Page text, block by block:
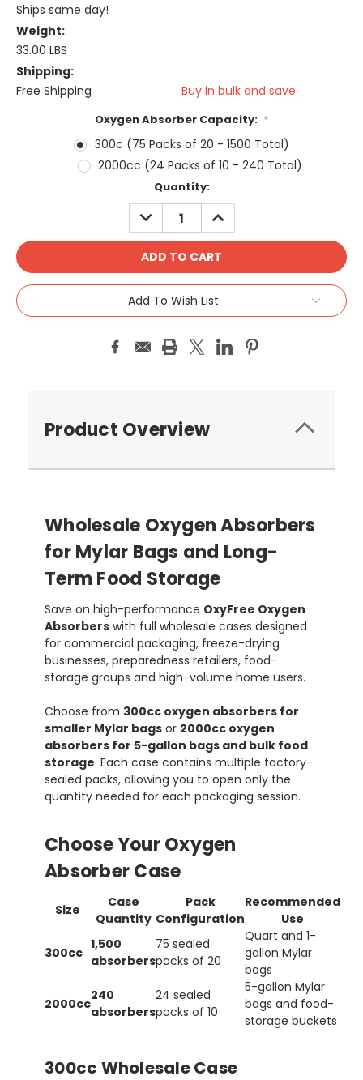
Ships same day!
Weight:
33.00 LBS
Shipping:
Free Shipping
Buy in bulk and save
Oxygen Absorber Capacity: *
300c (75 Packs of 20 - 1500 Total)
2000cc (24 Packs of 10 - 240 Total)
Quantity:
DECREASE
QUANTITY:
INCREASE
QUANTITY:
Add To Wish List
Product Overview
Wholesale Oxygen Absorbers
for Mylar Bags and Long-
Term Food Storage
Save on high-performance OxyFree Oxygen
Absorbers with full wholesale cases designed
for commercial packaging, freeze-drying
businesses, preparedness retailers, food-
storage groups and high-volume home users.
Choose from 300cc oxygen absorbers for
smaller Mylar bags or 2000cc oxygen
absorbers for 5-gallon bags and bulk food
storage. Each case contains multiple factory-
sealed packs, allowing you to open only the
quantity needed for each packaging session.
Choose Your Oxygen
Absorber Case
Size
Case
Quantity
Pack
Configuration
Recommended
Use
300cc
1,500
absorbers
75 sealed
packs of 20
Quart and 1-
gallon Mylar
bags
2000cc
240
absorbers
24 sealed
packs of 10
5-gallon Mylar
bags and food-
storage buckets
300cc Wholesale Case